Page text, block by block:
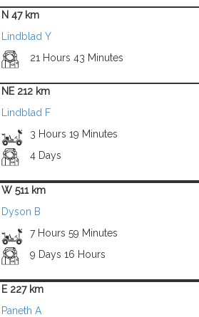
N 47 km
Lindblad Y
21 Hours 43 Minutes
NE 212 km
Lindblad F
3 Hours 19 Minutes
4 Days
W 511 km
Dyson B
7 Hours 59 Minutes
9 Days 16 Hours
E 227 km
Paneth A